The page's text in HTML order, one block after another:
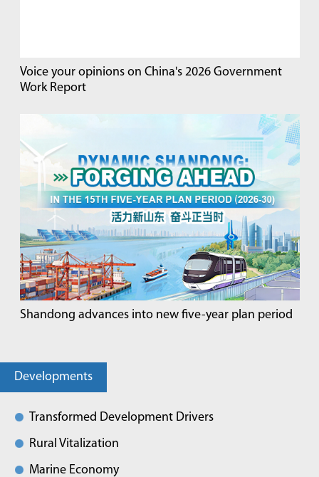
Voice your opinions on China's 2026 Government
Work Report
Shandong advances into new five-year plan period
Developments
Transformed Development Drivers
Rural Vitalization
Marine Economy